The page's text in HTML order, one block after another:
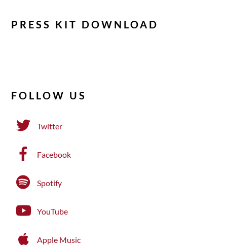
PRESS KIT DOWNLOAD
FOLLOW US
Twitter
Facebook
Spotify
YouTube
Apple Music